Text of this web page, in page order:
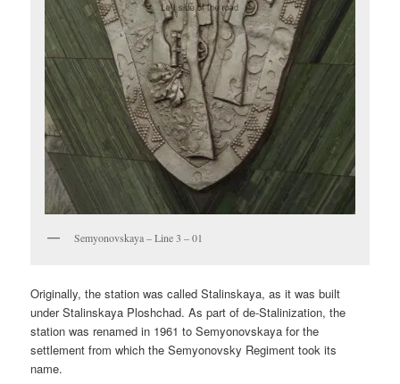
Semyonovskaya – Line 3 – 01
Originally, the station was called Stalinskaya, as it was built
under Stalinskaya Ploshchad. As part of de-Stalinization, the
station was renamed in 1961 to Semyonovskaya for the
settlement from which the Semyonovsky Regiment took its
name.